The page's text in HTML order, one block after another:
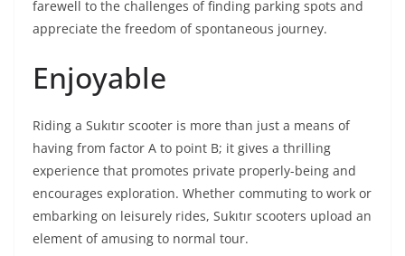
farewell to the challenges of finding parking spots and
appreciate the freedom of spontaneous journey.
Enjoyable
Riding a Sukıtır scooter is more than just a means of
having from factor A to point B; it gives a thrilling
experience that promotes private properly-being and
encourages exploration. Whether commuting to work or
embarking on leisurely rides, Sukıtır scooters upload an
element of amusing to normal tour.